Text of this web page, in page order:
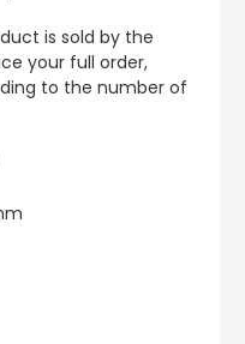
is sold by the
your full order,
to the number of